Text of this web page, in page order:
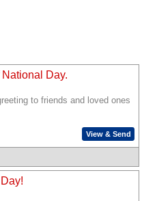
Day.
to friends and loved ones
View & Send